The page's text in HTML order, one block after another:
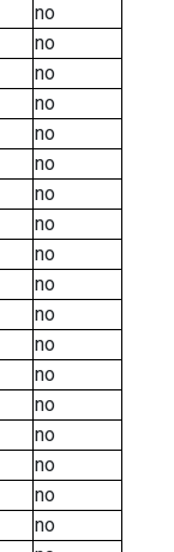
no
no
no
no
no
no
no
no
no
no
no
no
no
no
no
no
no
no